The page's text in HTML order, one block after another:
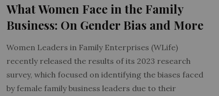
What Women Face in the Family
Business: On Gender Bias and More
Women Leaders in Family Enterprises (WLife)
recently released the results of its 2023 research
survey, which focused on identifying the biases faced
by female family business leaders due to their